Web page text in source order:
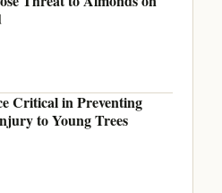
Critical in Preventing
to Young Trees